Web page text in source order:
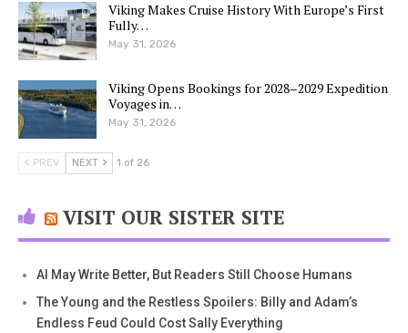
Viking Makes Cruise History With Europe’s First
Fully…
May 31, 2026
Viking Opens Bookings for 2028–2029 Expedition
Voyages in…
May 31, 2026
PREV NEXT 1 of 26
VISIT OUR SISTER SITE
AI May Write Better, But Readers Still Choose Humans
The Young and the Restless Spoilers: Billy and Adam’s
Endless Feud Could Cost Sally Everything